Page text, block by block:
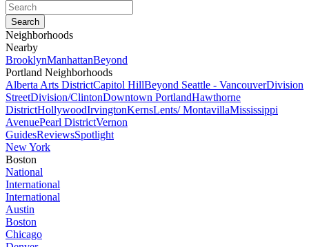
Neighborhoods
Nearby
BrooklynManhattanBeyond
Portland Neighborhoods
Alberta Arts DistrictCapitol HillBeyond Seattle - VancouverDivision
StreetDivision/ClintonDowntown PortlandHawthorne
DistrictHollywoodIrvingtonKernsLents/ MontavillaMississippi
AvenuePearl DistrictVernon
GuidesReviewsSpotlight
New York
Boston
National
International
International
Austin
Boston
Chicago